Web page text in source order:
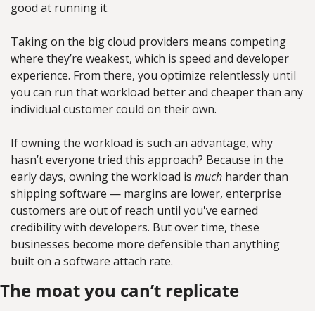
good at running it.
Taking on the big cloud providers means competing
where they’re weakest, which is speed and developer
experience. From there, you optimize relentlessly until
you can run that workload better and cheaper than any
individual customer could on their own.
If owning the workload is such an advantage, why
hasn’t everyone tried this approach? Because in the
early days, owning the workload is much harder than
shipping software — margins are lower, enterprise
customers are out of reach until you've earned
credibility with developers. But over time, these
businesses become more defensible than anything
built on a software attach rate.
The moat you can’t replicate